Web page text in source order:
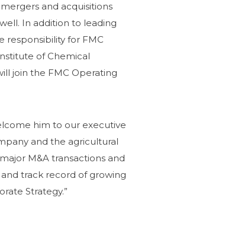
and acquisitions
In addition to leading
responsibility for FMC
of Chemical
join the FMC Operating
him to our executive
and the agricultural
M&A transactions and
track record of growing
Strategy.”